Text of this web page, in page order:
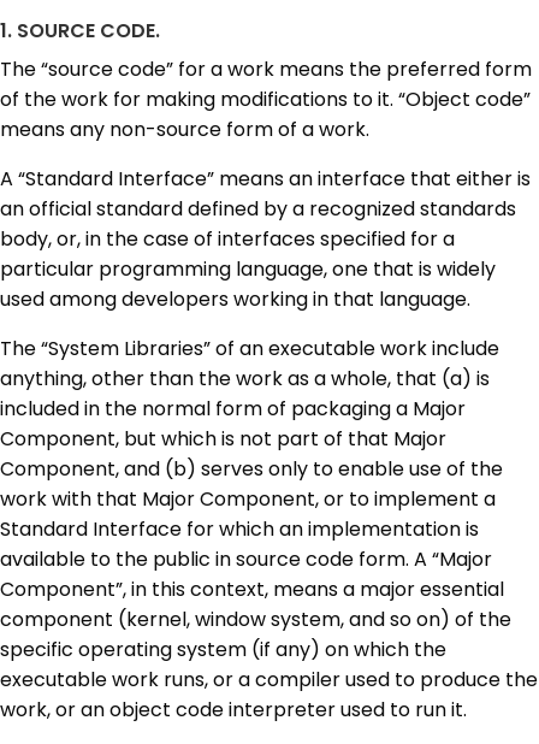
1. SOURCE CODE.
The “source code” for a work means the preferred form
of the work for making modifications to it. “Object code”
means any non-source form of a work.
A “Standard Interface” means an interface that either is
an official standard defined by a recognized standards
body, or, in the case of interfaces specified for a
particular programming language, one that is widely
used among developers working in that language.
The “System Libraries” of an executable work include
anything, other than the work as a whole, that (a) is
included in the normal form of packaging a Major
Component, but which is not part of that Major
Component, and (b) serves only to enable use of the
work with that Major Component, or to implement a
Standard Interface for which an implementation is
available to the public in source code form. A “Major
Component”, in this context, means a major essential
component (kernel, window system, and so on) of the
specific operating system (if any) on which the
executable work runs, or a compiler used to produce the
work, or an object code interpreter used to run it.